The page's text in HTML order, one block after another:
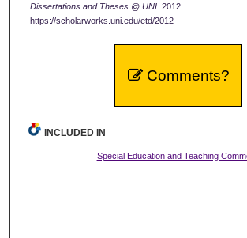
Dissertations and Theses @ UNI. 2012.
https://scholarworks.uni.edu/etd/2012
Comments?
INCLUDED IN
Special Education and Teaching